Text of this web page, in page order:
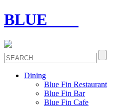
BLUE
Dining
Blue Fin Restaurant
Blue Fin Bar
Blue Fin Cafe